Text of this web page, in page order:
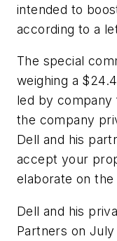
intended to
according to a
The special
weighing a
led by company
the company
Dell and his
accept your
elaborate on the
Dell and his
Partners on